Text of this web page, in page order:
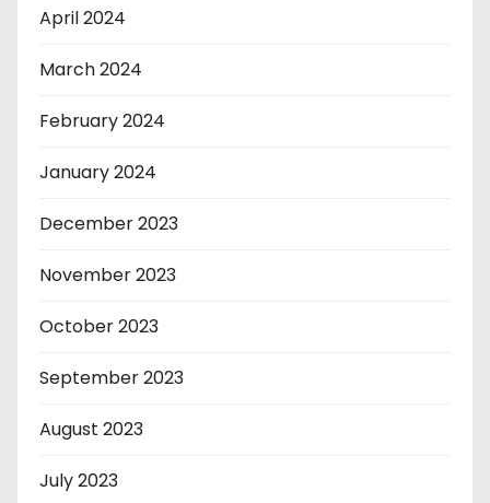
April 2024
March 2024
February 2024
January 2024
December 2023
November 2023
October 2023
September 2023
August 2023
July 2023